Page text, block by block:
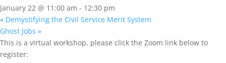
January 22 @ 11:00 am - 12:30 pm
« Demystifying the Civil Service Merit System
Ghost Jobs »
This is a virtual workshop, please click the Zoom link below to
register: